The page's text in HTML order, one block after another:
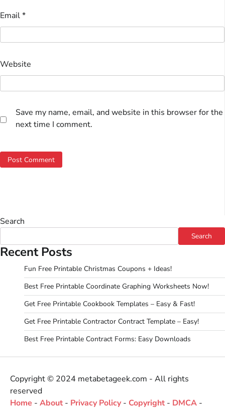
Email*
Website
Save my name, email, and website in this browser for the
next time I comment.
Search
Search
Recent Posts
Fun Free Printable Christmas Coupons + Ideas!
Best Free Printable Coordinate Graphing Worksheets Now!
Get Free Printable Cookbook Templates – Easy & Fast!
Get Free Printable Contractor Contract Template – Easy!
Best Free Printable Contract Forms: Easy Downloads
Copyright © 2024 metabetageek.com - All rights
reserved
Home - About - Privacy Policy- Copyright - DMCA -